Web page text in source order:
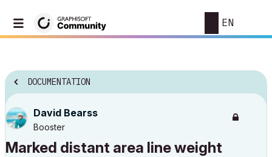
EN
DOCUMENTATION
David Bearss
Booster
Marked distant area line weight